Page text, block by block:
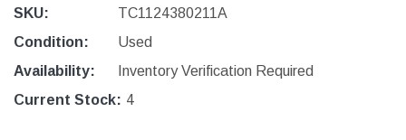
SKU:
TC1124380211A
Condition:
Used
Availability:
Inventory Verification Required
Current Stock: 4